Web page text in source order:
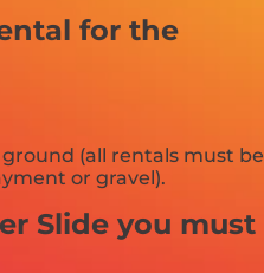
for the
(all rentals must be
or gravel).
Slide you must